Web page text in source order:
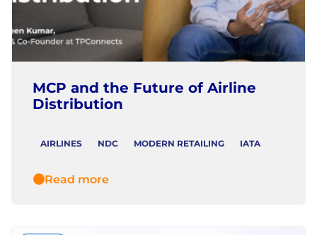
MCP and the Future of Airline
Distribution
AIRLINES NDC MODERN RETAILING IATA
Read more